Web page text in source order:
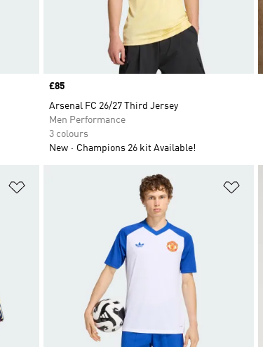
Price
£85
Arsenal FC 26/27 Third Jersey
Men Performance
3 colours
New
Champions 26 kit Available!